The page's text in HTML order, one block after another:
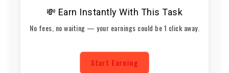
💸 Earn Instantly With This Task
No fees, no waiting — your earnings could be 1 click away.
Start Earning